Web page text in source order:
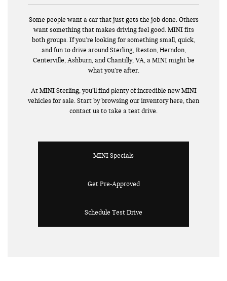
Some people want a car that just gets the job done. Others
want something that makes driving feel good. MINI fits
both groups. If you’re looking for something small, quick,
and fun to drive around Sterling, Reston, Herndon,
Centerville, Ashburn, and Chantilly, VA, a MINI might be
what you’re after.
At MINI Sterling, you’ll find plenty of incredible new MINI
vehicles for sale. Start by browsing our inventory here, then
contact us to take a test drive.
MINI Specials
Get Pre-Approved
Schedule Test Drive